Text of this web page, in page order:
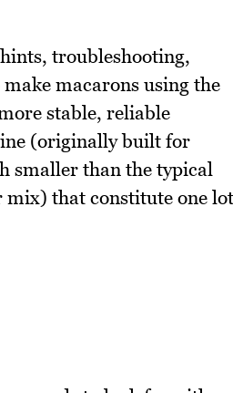
troubleshooting,
macarons using the
stable, reliable
(originally built for
smaller than the typical
mix) that constitute one lot